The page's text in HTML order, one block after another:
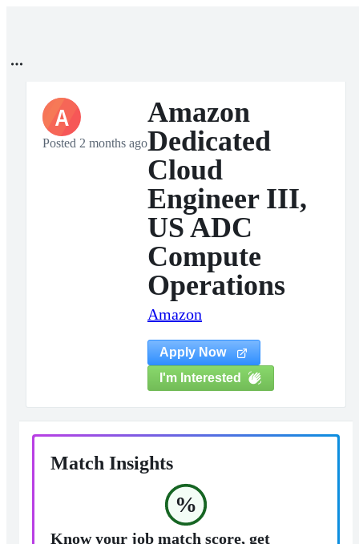
A
Posted 2 months ago
Amazon
Dedicated
Cloud
Engineer III,
US ADC
Compute
Operations
Amazon
Apply Now
I'm Interested
Match Insights
%
Know your job match score, get